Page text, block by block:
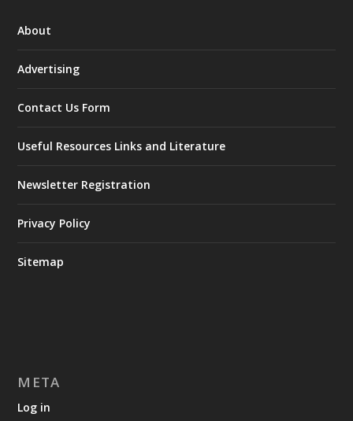
About
Advertising
Contact Us Form
Useful Resources Links and Literature
Newsletter Registration
Privacy Policy
Sitemap
META
Log in